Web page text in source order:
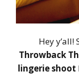
Hey y’all!
Throwback
lingerie shoot